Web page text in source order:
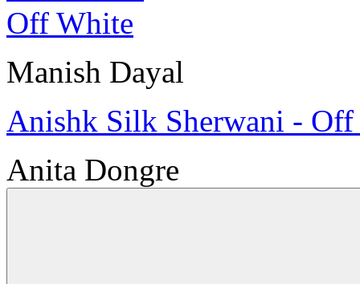
Manish Dayal
Anishk Silk Sherwani -
Anita Dongre